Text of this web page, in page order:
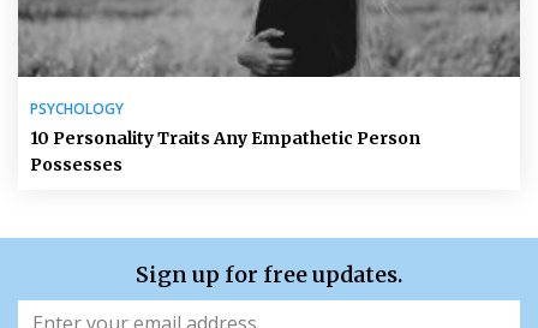
PSYCHOLOGY
10 Personality Traits Any Empathetic Person
Possesses
Sign up for free updates.